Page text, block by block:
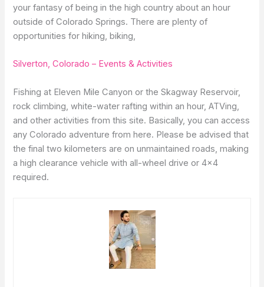
your fantasy of being in the high country about an hour
outside of Colorado Springs. There are plenty of
opportunities for hiking, biking,
Silverton, Colorado – Events & Activities
Fishing at Eleven Mile Canyon or the Skagway Reservoir,
rock climbing, white-water rafting within an hour, ATVing,
and other activities from this site. Basically, you can access
any Colorado adventure from here. Please be advised that
the final two kilometers are on unmaintained roads, making
a high clearance vehicle with all-wheel drive or 4×4
required.